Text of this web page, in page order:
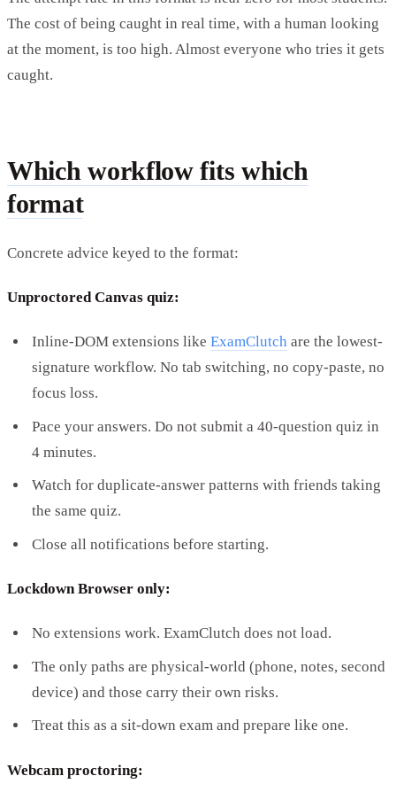
The cost of being caught in real time, with a human looking
at the moment, is too high. Almost everyone who tries it gets
caught.
Which workflow fits which
format
Concrete advice keyed to the format:
Unproctored Canvas quiz:
Inline-DOM extensions like ExamClutch are the lowest-
signature workflow. No tab switching, no copy-paste, no
focus loss.
Pace your answers. Do not submit a 40-question quiz in
4 minutes.
Watch for duplicate-answer patterns with friends taking
the same quiz.
Close all notifications before starting.
Lockdown Browser only:
No extensions work. ExamClutch does not load.
The only paths are physical-world (phone, notes, second
device) and those carry their own risks.
Treat this as a sit-down exam and prepare like one.
Webcam proctoring: